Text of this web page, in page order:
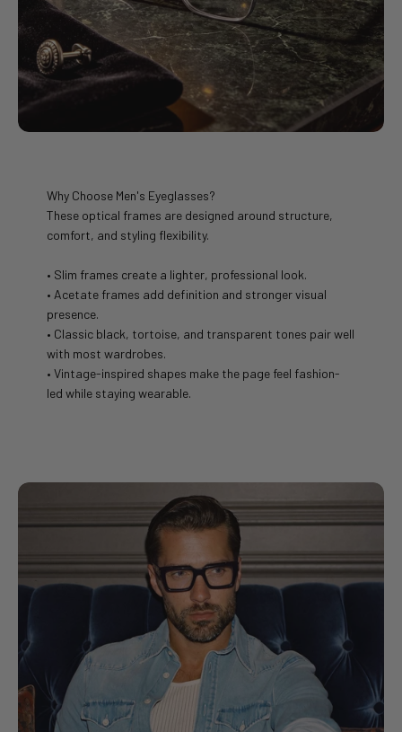
Why Choose Men's Eyeglasses?
These optical frames are designed around structure,
comfort, and styling flexibility.
• Slim frames create a lighter, professional look.
• Acetate frames add definition and stronger visual
presence.
• Classic black, tortoise, and transparent tones pair well
with most wardrobes.
• Vintage-inspired shapes make the page feel fashion-
led while staying wearable.